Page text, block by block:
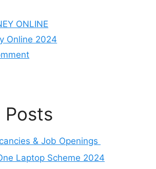
ONLINE
Online 2024
Posts
& Job Openings
Laptop Scheme 2024